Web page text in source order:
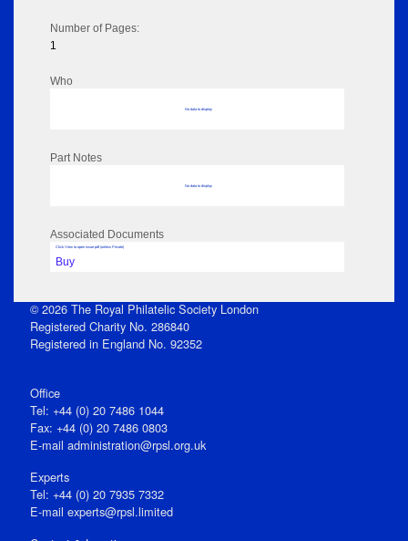
Number of Pages:
1
Who
No data to display
Part Notes
No data to display
Associated Documents
Click View to open issue pdf (unless Private)
Buy
© 2026 The Royal Philatelic Society London
Registered Charity No. 286840
Registered in England No. 92352
Office
Tel: +44 (0) 20 7486 1044
Fax: +44 (0) 20 7486 0803
E‑mail administration@rpsl.org.uk
Experts
Tel: +44 (0) 20 7935 7332
E-mail experts@rpsl.limited